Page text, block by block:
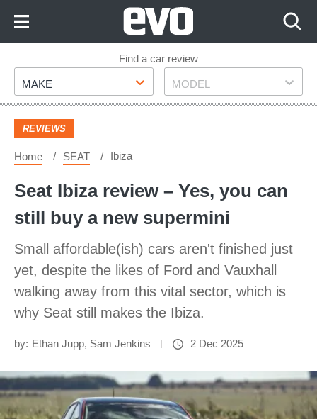
Footer
Find a car review
Make
MAKE Model
MODEL
REVIEWS
Home SEAT Ibiza
Seat Ibiza review – Yes, you can
still buy a new supermini
Small affordable(ish) cars aren't finished just
yet, despite the likes of Ford and Vauxhall
walking away from this vital sector, which is
why Seat still makes the Ibiza.
by: Ethan Jupp, Sam Jenkins 2 Dec 2025